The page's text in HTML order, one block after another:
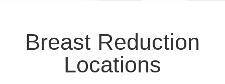
Breast Reduction
Locations